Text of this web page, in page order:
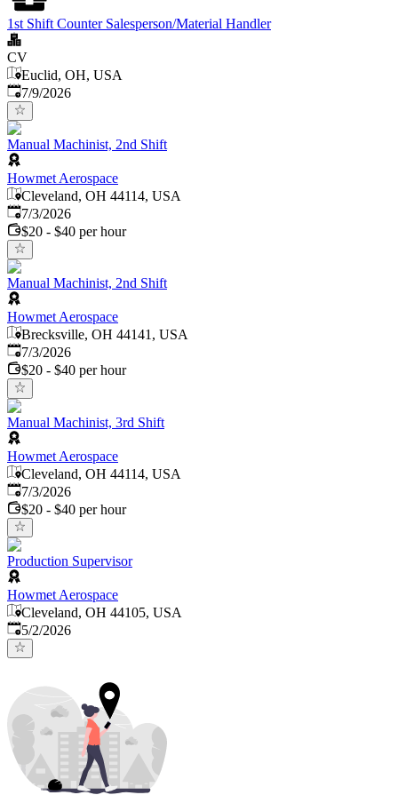
1st Shift Counter Salesperson/Material Handler
CV
Euclid, OH, USA
Published
7/9/2026
Manual Machinist, 2nd Shift
Howmet Aerospace
Cleveland, OH 44114, USA
Published
7/3/2026
$20 - $40 per hour
Manual Machinist, 2nd Shift
Howmet Aerospace
Brecksville, OH 44141, USA
Published
7/3/2026
$20 - $40 per hour
Manual Machinist, 3rd Shift
Howmet Aerospace
Cleveland, OH 44114, USA
Published
7/3/2026
$20 - $40 per hour
Production Supervisor
Howmet Aerospace
Cleveland, OH 44105, USA
Published
5/2/2026